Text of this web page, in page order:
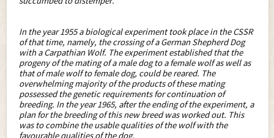
In the year 1955 a biological experiment took place in the CSSR
of that time, namely, the crossing of a German Shepherd Dog
with a Carpathian Wolf. The experiment established that the
progeny of the mating of a male dog to a female wolf as well as
that of male wolf to female dog, could be reared. The
overwhelming majority of the products of these mating
possessed the genetic requirements for continuation of
breeding. In the year 1965, after the ending of the experiment, a
plan for the breeding of this new breed was worked out. This
was to combine the usable qualities of the wolf with the
favourable qualities of the dog.